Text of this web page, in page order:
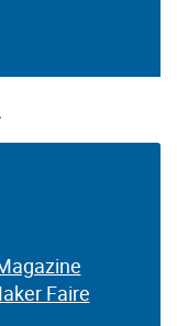
Faire